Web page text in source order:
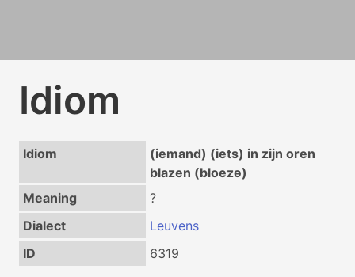
Idiom
Idiom
(iemand) (iets) in zijn oren
blazen (bloezə)
Meaning
?
Dialect
Leuvens
ID
6319